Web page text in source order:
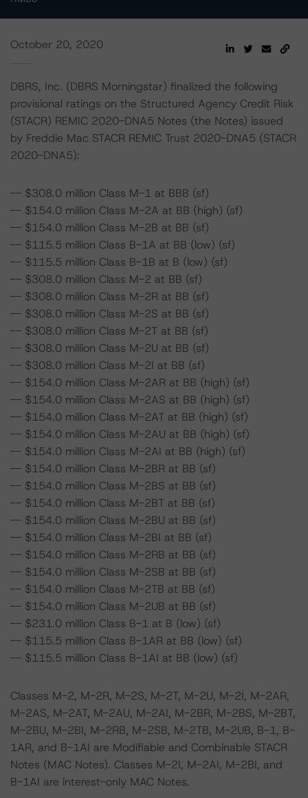
October 20, 2020
DBRS, Inc. (DBRS Morningstar) finalized the following
provisional ratings on the Structured Agency Credit Risk
(STACR) REMIC 2020-DNA5 Notes (the Notes) issued
by Freddie Mac STACR REMIC Trust 2020-DNA5 (STACR
2020-DNA5):
-- $308.0 million Class M-1 at BBB (sf)
-- $154.0 million Class M-2A at BB (high) (sf)
-- $154.0 million Class M-2B at BB (sf)
-- $115.5 million Class B-1A at BB (low) (sf)
-- $115.5 million Class B-1B at B (low) (sf)
-- $308.0 million Class M-2 at BB (sf)
-- $308.0 million Class M-2R at BB (sf)
-- $308.0 million Class M-2S at BB (sf)
-- $308.0 million Class M-2T at BB (sf)
-- $308.0 million Class M-2U at BB (sf)
-- $308.0 million Class M-2I at BB (sf)
-- $154.0 million Class M-2AR at BB (high) (sf)
-- $154.0 million Class M-2AS at BB (high) (sf)
-- $154.0 million Class M-2AT at BB (high) (sf)
-- $154.0 million Class M-2AU at BB (high) (sf)
-- $154.0 million Class M-2AI at BB (high) (sf)
-- $154.0 million Class M-2BR at BB (sf)
-- $154.0 million Class M-2BS at BB (sf)
-- $154.0 million Class M-2BT at BB (sf)
-- $154.0 million Class M-2BU at BB (sf)
-- $154.0 million Class M-2BI at BB (sf)
-- $154.0 million Class M-2RB at BB (sf)
-- $154.0 million Class M-2SB at BB (sf)
-- $154.0 million Class M-2TB at BB (sf)
-- $154.0 million Class M-2UB at BB (sf)
-- $231.0 million Class B-1 at B (low) (sf)
-- $115.5 million Class B-1AR at BB (low) (sf)
-- $115.5 million Class B-1AI at BB (low) (sf)
Classes M-2, M-2R, M-2S, M-2T, M-2U, M-2I, M-2AR,
M-2AS, M-2AT, M-2AU, M-2AI, M-2BR, M-2BS, M-2BT,
M-2BU, M-2BI, M-2RB, M-2SB, M-2TB, M-2UB, B-1, B-
1AR, and B-1AI are Modifiable and Combinable STACR
Notes (MAC Notes). Classes M-2I, M-2AI, M-2BI, and
B-1AI are interest-only MAC Notes.